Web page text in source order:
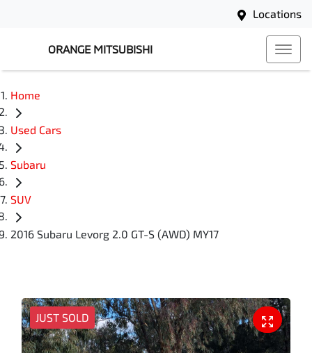
Locations
ORANGE MITSUBISHI
Home
Used Cars
Subaru
SUV
2016 Subaru Levorg 2.0 GT-S (AWD) MY17
JUST SOLD